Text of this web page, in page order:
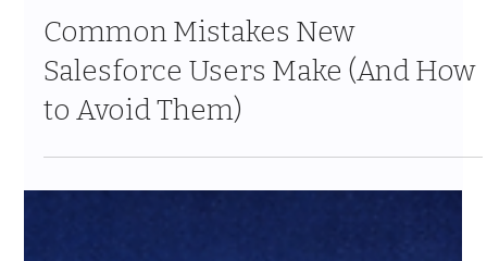
Jan 24
Common Mistakes New
Salesforce Users Make (And How
to Avoid Them)